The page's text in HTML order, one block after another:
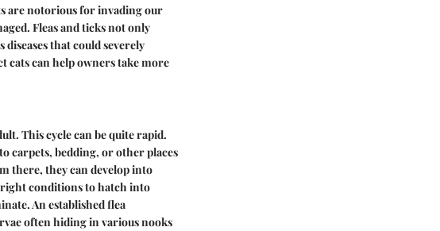
are notorious for invading our
Fleas and ticks not only
that could severely
cats can help owners take more
This cycle can be quite rapid.
carpets, bedding, or other places
there, they can develop into
conditions to hatch into
An established flea
often hiding in various nooks